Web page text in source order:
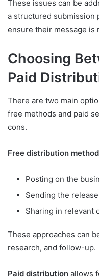
These issues can be
a structured submission
ensure their message is
Choosing
Paid
There are two main
free methods and paid
cons.
Free distribution
Posting on the
Sending the
Sharing in relevant
These approaches can
research, and follow-up.
Paid distribution allows